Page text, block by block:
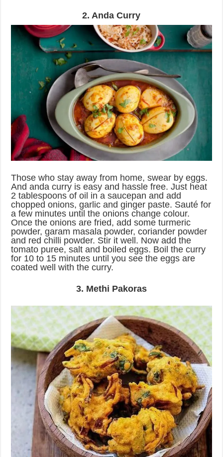
2. Anda Curry
Those who stay away from home, swear by eggs.
And anda curry is easy and hassle free. Just heat
2 tablespoons of oil in a saucepan and add
chopped onions, garlic and ginger paste. Sauté for
a few minutes until the onions change colour.
Once the onions are fried, add some turmeric
powder, garam masala powder, coriander powder
and red chilli powder. Stir it well. Now add the
tomato puree, salt and boiled eggs. Boil the curry
for 10 to 15 minutes until you see the eggs are
coated well with the curry.
3. Methi Pakoras